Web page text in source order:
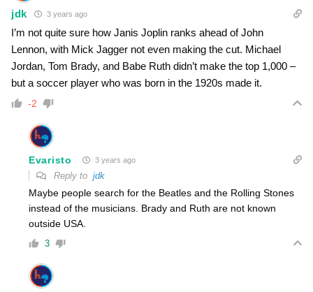
jdk 3 years ago
I’m not quite sure how Janis Joplin ranks ahead of John
Lennon, with Mick Jagger not even making the cut. Michael
Jordan, Tom Brady, and Babe Ruth didn’t make the top 1,000 –
but a soccer player who was born in the 1920s made it.
-2
Evaristo 3 years ago
Reply to jdk
Maybe people search for the Beatles and the Rolling Stones
instead of the musicians. Brady and Ruth are not known
outside USA.
3